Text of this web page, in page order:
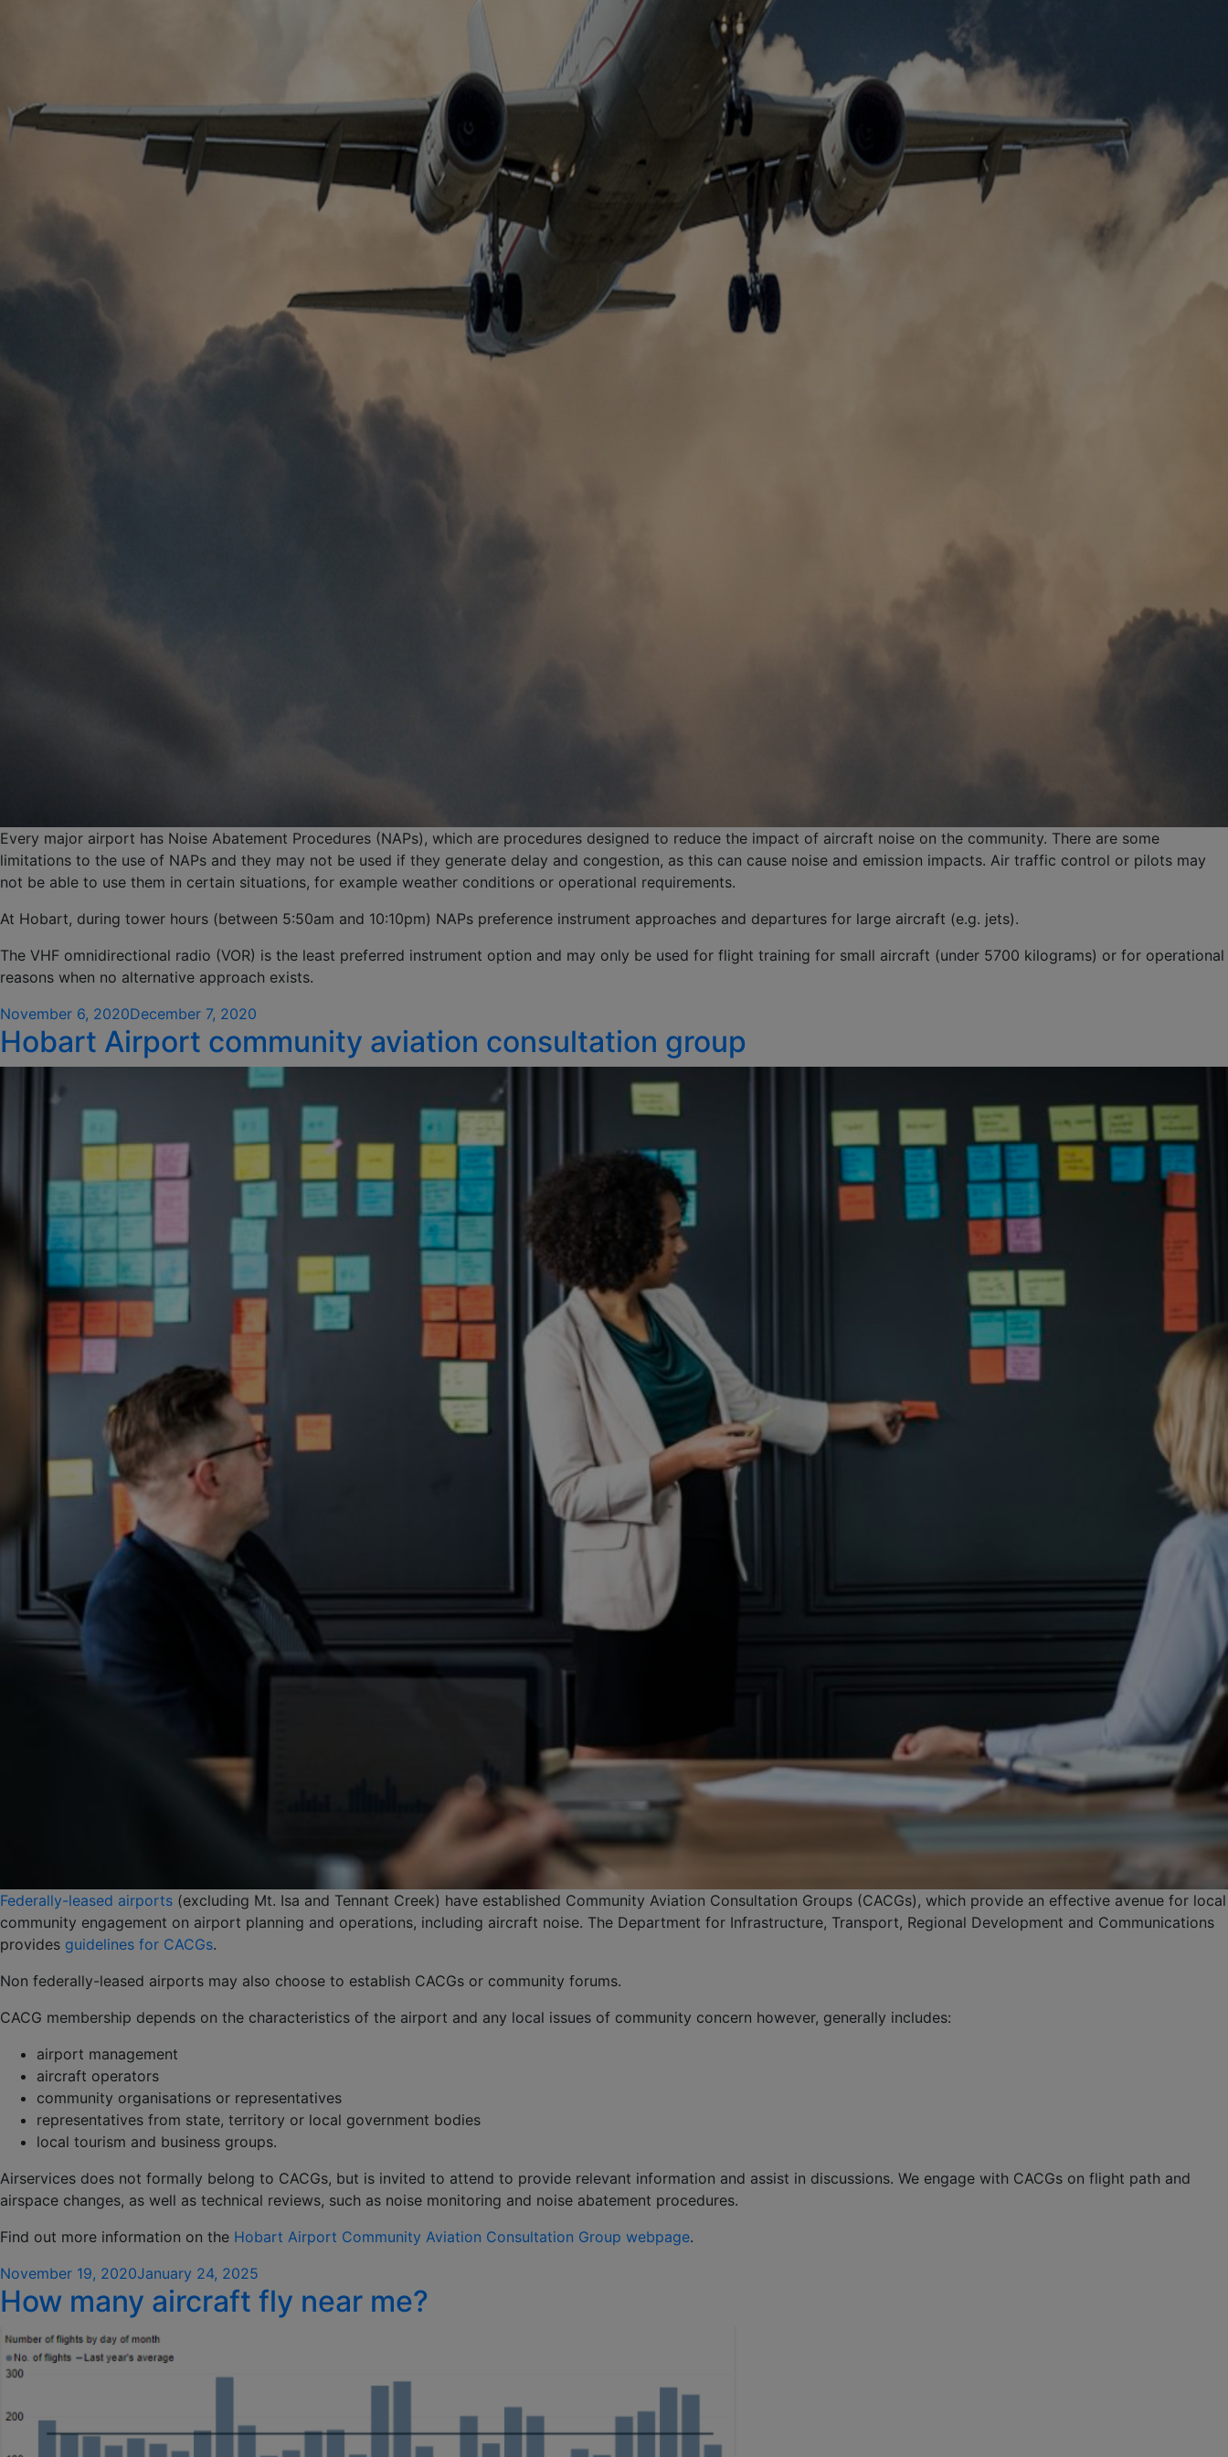
Every major airport has Noise Abatement Procedures (NAPs), which are procedures designed to reduce the impact of aircraft noise on the community. There are some
limitations to the use of NAPs and they may not be used if they generate delay and congestion, as this can cause noise and emission impacts. Air traffic control or pilots may
not be able to use them in certain situations, for example weather conditions or operational requirements.
At Hobart, during tower hours (between 5:50am and 10:10pm) NAPs preference instrument approaches and departures for large aircraft (e.g. jets).
The VHF omnidirectional radio (VOR) is the least preferred instrument option and may only be used for flight training for small aircraft (under 5700 kilograms) or for operational
reasons when no alternative approach exists.
Posted
on
November 6, 2020December 7, 2020
Hobart Airport community aviation consultation group
Federally-leased airports (excluding Mt. Isa and Tennant Creek) have established Community Aviation Consultation Groups (CACGs), which provide an effective avenue for local
community engagement on airport planning and operations, including aircraft noise. The Department for Infrastructure, Transport, Regional Development and Communications
provides guidelines for CACGs.
Non federally-leased airports may also choose to establish CACGs or community forums.
CACG membership depends on the characteristics of the airport and any local issues of community concern however, generally includes:
airport management
aircraft operators
community organisations or representatives
representatives from state, territory or local government bodies
local tourism and business groups.
Airservices does not formally belong to CACGs, but is invited to attend to provide relevant information and assist in discussions. We engage with CACGs on flight path and
airspace changes, as well as technical reviews, such as noise monitoring and noise abatement procedures.
Find out more information on the Hobart Airport Community Aviation Consultation Group webpage.
Posted
on
November 19, 2020January 24, 2025
How many aircraft fly near me?